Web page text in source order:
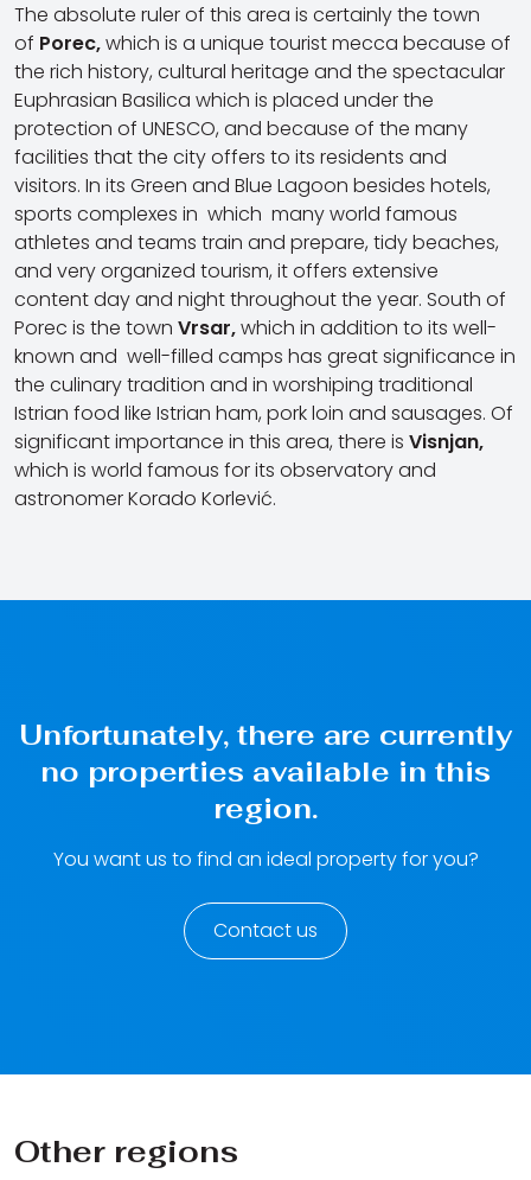
The absolute ruler of this area is certainly the town
of Porec,which is a unique tourist mecca because of
the rich history, cultural heritage and the spectacular
Euphrasian Basilica which is placed under the
protection of UNESCO, and because of the many
facilities that the city offers to its residents and
visitors. In its Green and Blue Lagoon besides hotels,
sports complexes in which many world famous
athletes and teams train and prepare, tidy beaches,
and very organized tourism, it offers extensive
content day and night throughout the year. South of
Porec is the town Vrsar,which in addition to its well-
known and well-filled camps has great significance in
the culinary tradition and in worshiping traditional
Istrian food like Istrian ham, pork loin and sausages. Of
significant importance in this area, there is Visnjan,
which is world famous for its observatory and
astronomer Korado Korlević.
Unfortunately, there are currently
no properties available in this
region.
You want us to find an ideal property for you?
Contact us
Other regions